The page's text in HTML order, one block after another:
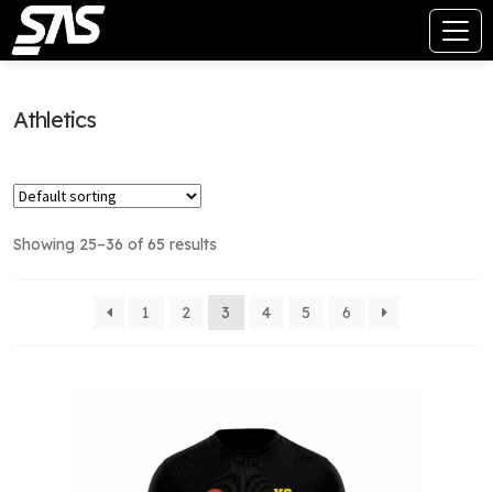
Athletics
Showing 25–36 of 65 results
1 2 3 4 5 6